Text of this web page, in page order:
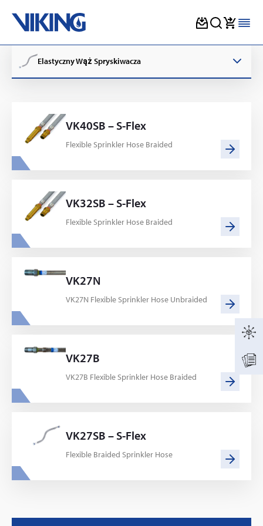
content
Elastyczny Wąż Spryskiwacza
VK40SB – S-Flex
Flexible Sprinkler Hose Braided
VK32SB – S-Flex
Flexible Sprinkler Hose Braided
VK27N
VK27N Flexible Sprinkler Hose Unbraided
VK27B
VK27B Flexible Sprinkler Hose Braided
VK27SB – S-Flex
Flexible Braided Sprinkler Hose